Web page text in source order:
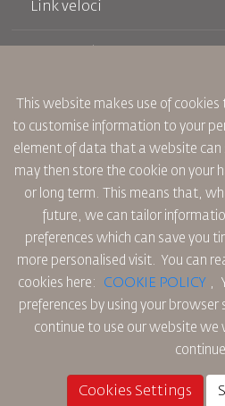
Link veloci
Viaggiare in Gravidanza
Domande Frequenti
Bisogni Speciali
oneworld
Piano di Accessibilita' e Processo
Prenotazione ferroviaria
Noleggio Auto
RJ Unlimited
Offerta Studenti
Tikram
Sistemazione in Transito
Su Di Noi
Fai Pubblicità con noi
Lavora con Noi
Notizia
Informativa Sulla Privacy
Uffici RJ
commenti
Politica sul
This website makes use of
to customise information to your
element of data that a website can
may then store the cookie on your
or long term. This means that,
future, we can tailor
preferences which can save you
more personalised visit. You can
cookies here: COOKIE POLICY ,
preferences by using your browser
continue to use our website we
continue
Cookies Settings